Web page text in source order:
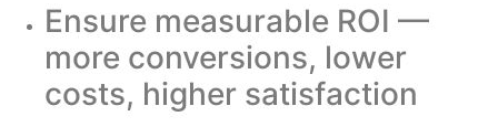
Ensure measurable ROI —
more conversions, lower
costs, higher satisfaction